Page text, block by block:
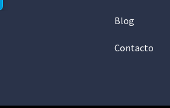
Blog
Contacto